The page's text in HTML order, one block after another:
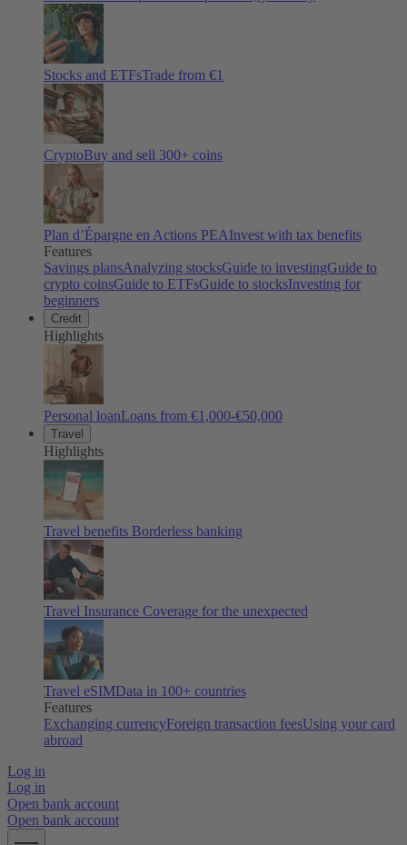
Stocks and ETFsTrade from €1
CryptoBuy and sell 300+ coins
Plan d’Épargne en Actions PEAInvest with tax benefits
Features
Savings plansAnalyzing stocksGuide to investingGuide to
crypto coinsGuide to ETFsGuide to stocksInvesting for
beginners
Credit
Highlights
Personal loanLoans from €1,000-€50,000
Travel
Highlights
Travel benefits Borderless banking
Travel Insurance Coverage for the unexpected
Travel eSIMData in 100+ countries
Features
Exchanging currencyForeign transaction feesUsing your card
abroad
Log in
Log in
Open bank account
Open bank account